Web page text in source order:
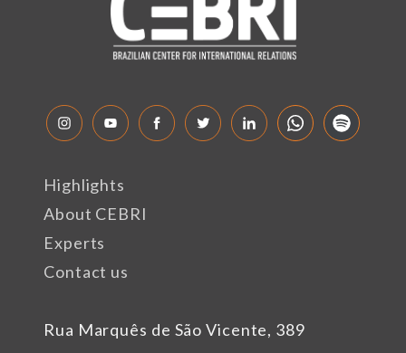
Rua Marquês de São Vicente, 389
Highlights
About CEBRI
Experts
Contact us